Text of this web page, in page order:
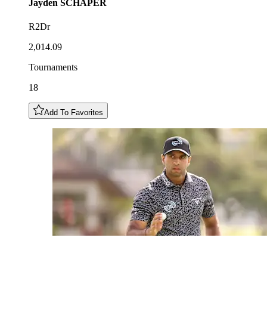
Jayden SCHAPER
R2Dr
2,014.09
Tournaments
18
Add To Favorites